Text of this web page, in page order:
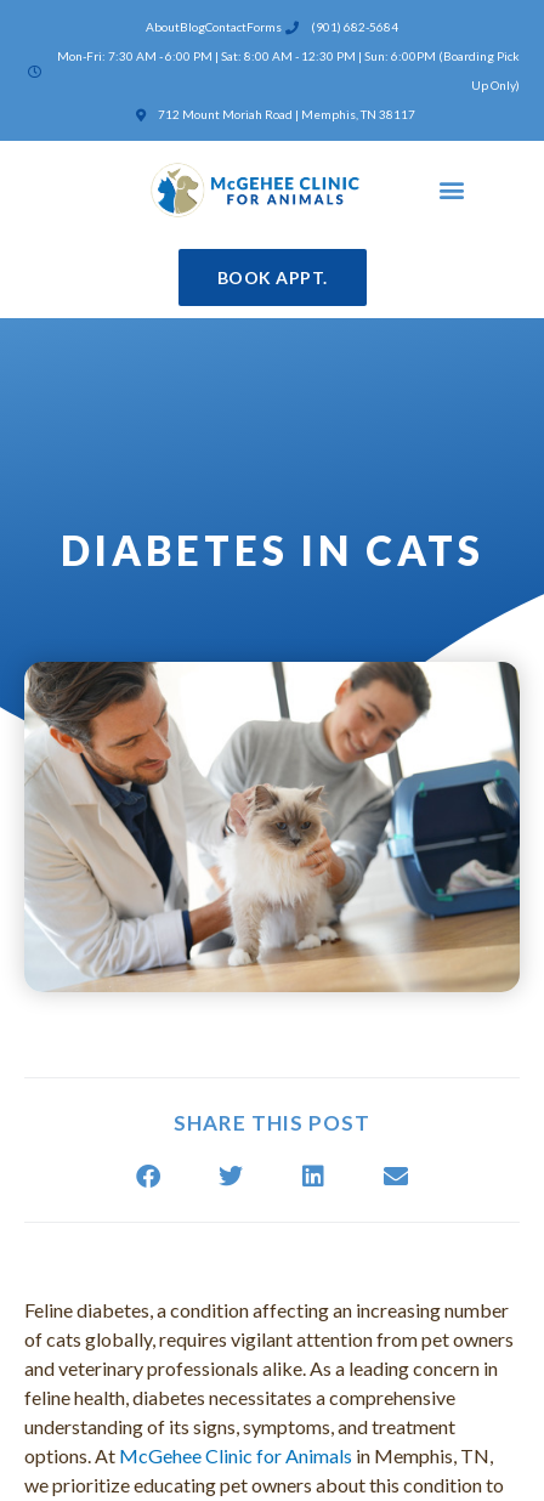
content
AboutBlogContactForms
(901) 682-5684
Mon-Fri: 7:30 AM - 6:00 PM | Sat: 8:00 AM - 12:30 PM | Sun: 6:00PM (Boarding Pick
Up Only)
712 Mount Moriah Road | Memphis, TN 38117
(opens in a new window)
BOOK APPT.
DIABETES IN CATS
SHARE THIS POST
Feline diabetes, a condition affecting an increasing number
of cats globally, requires vigilant attention from pet owners
and veterinary professionals alike. As a leading concern in
feline health, diabetes necessitates a comprehensive
understanding of its signs, symptoms, and treatment
options. At McGehee Clinic for Animals in Memphis, TN,
we prioritize educating pet owners about this condition to